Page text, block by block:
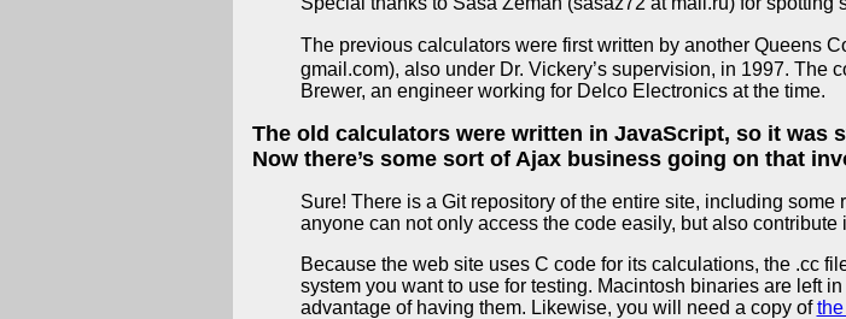
The previous calculators were first written by another Queens
gmail.com), also under Dr. Vickery’s supervision, in 1997.
Brewer, an engineer working for Delco Electronics at the time.
The old calculators were written in JavaScript, so it was
Now there’s some sort of Ajax business going on that
Sure! There is a Git repository of the entire site, including some
anyone can not only access the code easily, but also contribute
Because the web site uses C code for its calculations, the .cc
system you want to use for testing. Macintosh binaries are left
advantage of having them. Likewise, you will need a copy of